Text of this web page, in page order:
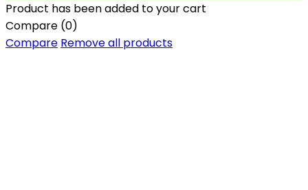
Product has been added to your cart
Compare (0)
Compare Remove all products